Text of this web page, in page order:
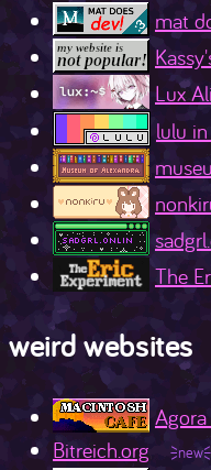
mat
Lux
lulu
The
weird websites
Bitreich.org